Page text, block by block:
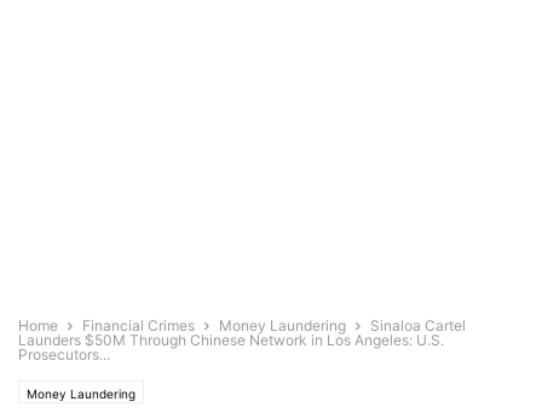
Home Financial Crimes Money Laundering
Sinaloa Cartel
Launders $50M Through Chinese Network in Los Angeles: U.S.
Prosecutors...
Money Laundering